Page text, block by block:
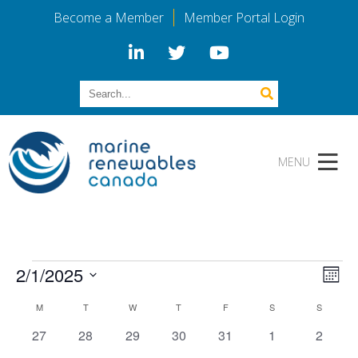
Become a Member Member Portal Login
Events
2/1/2025
date.Calendar
MMONDAY TTUESDAY W WEDNESDAY
T THURSDAY
FFRIDAY S SATURDAYSSUNDAY
0
27
0
28
0
29
0
30
0
31
0
1
0
2